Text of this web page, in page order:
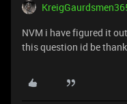
NVM i have figured it
this question id be